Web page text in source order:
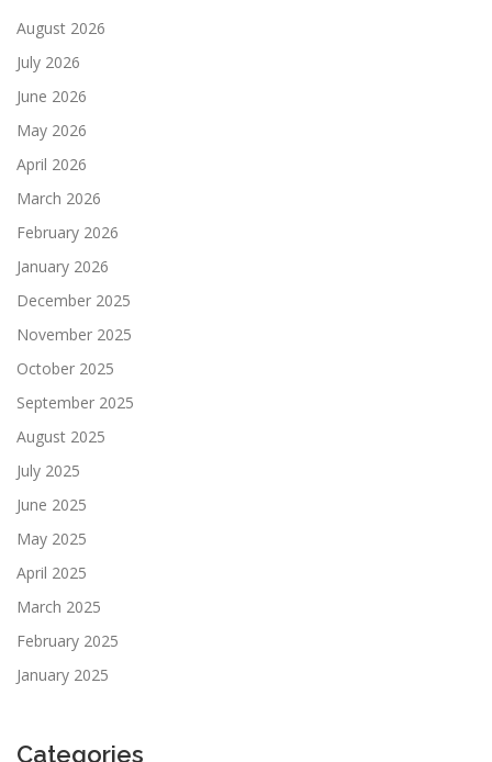
August 2026
July 2026
June 2026
May 2026
April 2026
March 2026
February 2026
January 2026
December 2025
November 2025
October 2025
September 2025
August 2025
July 2025
June 2025
May 2025
April 2025
March 2025
February 2025
January 2025
Categories